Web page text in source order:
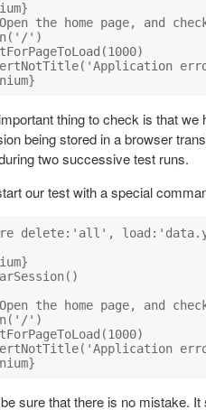
the home page, and
')
thing to check is that
being stored in a browser
two successive test runs.
our test with a special
delete:'all',
the home page, and
')
sure that there is no mistake. It